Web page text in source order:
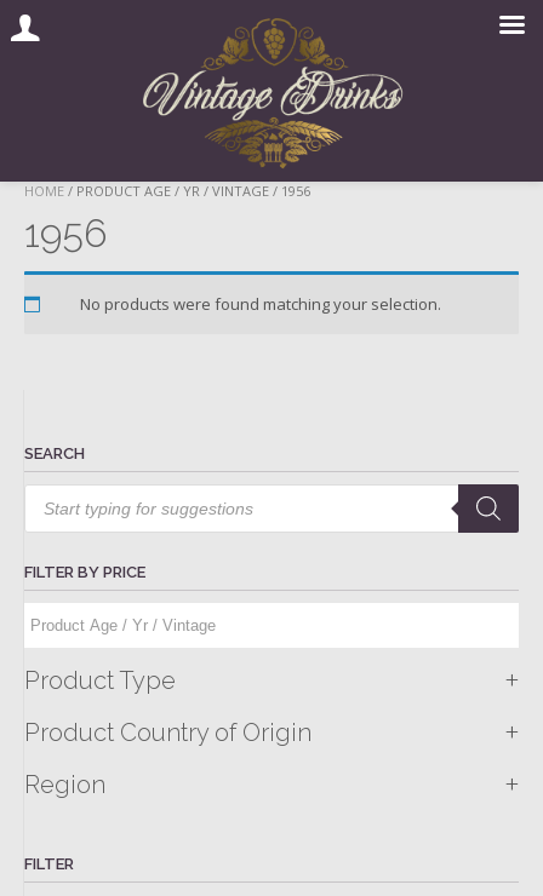
Skip
content
HOME / PRODUCT AGE / YR / VINTAGE / 1956
1956
No products were found matching your selection.
SEARCH
Products
search
FILTER BY PRICE
Product Type +
Product Country of Origin +
Region +
FILTER